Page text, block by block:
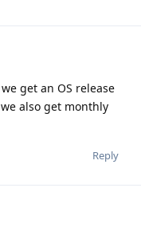
get an OS release
also get monthly
Reply